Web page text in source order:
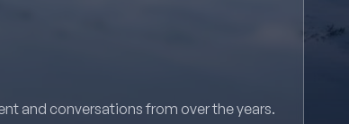
and conversations from over the years.